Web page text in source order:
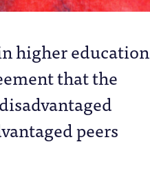
higher education
that the
peers